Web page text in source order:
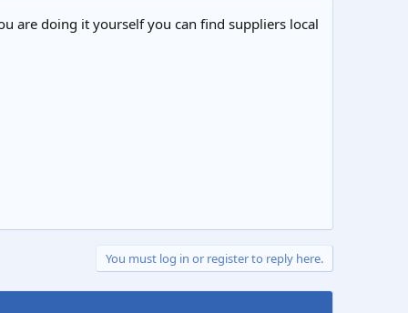
are doing it yourself you can find suppliers local
You must log in or register to reply here.